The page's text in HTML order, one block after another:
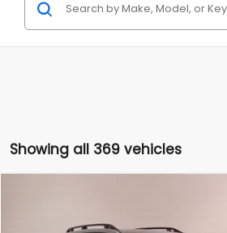
Showing all 369 vehicles
Special Offer
Price Drop
SAVINGS